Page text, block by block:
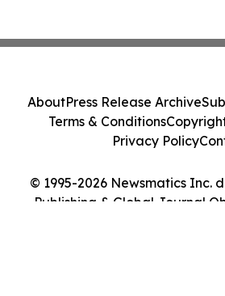
© 1995-2026 Newsmatics Inc.
Publishing & Global Journal
AboutPress Release Archive
Terms & Conditions
Privacy Policy